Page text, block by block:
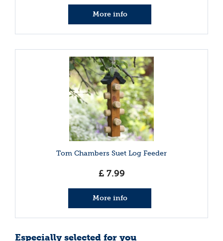
More info
Tom Chambers Suet Log Feeder
£ 7.99
More info
Especially selected for you